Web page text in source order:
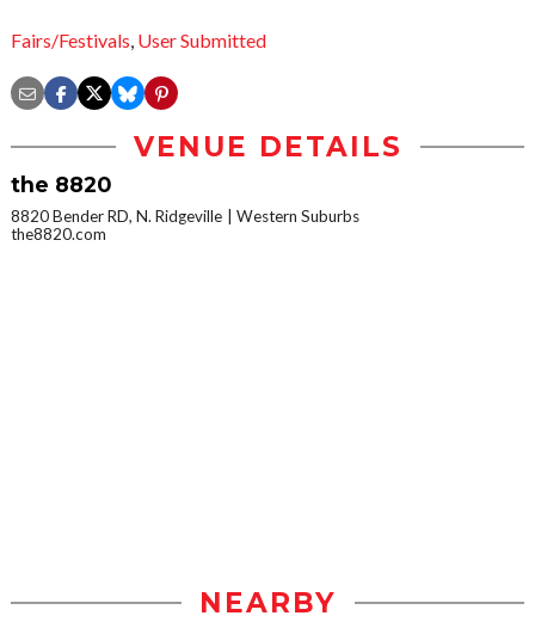
Fairs/Festivals, User Submitted
VENUE DETAILS
the 8820
8820 Bender RD, N. Ridgeville
Western Suburbs
the8820.com
NEARBY